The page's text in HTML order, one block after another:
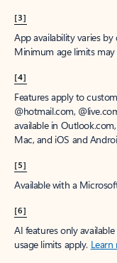
[3]
App availability varies
Minimum age limits
[4]
Features apply to
@hotmail.com,
available in
Mac, and iOS and
[5]
Available with a
[6]
AI features only
usage limits apply. Learn